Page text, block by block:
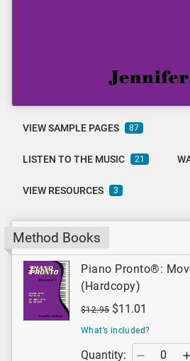
VIEW SAMPLE PAGES 87
LISTEN TO THE MUSIC 21
VIEW RESOURCES 3
Method Books
Piano Pronto®:
(Hardcopy)
$12.95 $11.01
What’s included?
Quantity: